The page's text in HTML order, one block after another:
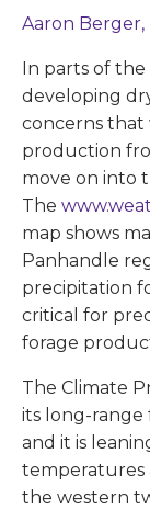
Aaron
In parts of
developing
concerns that
production
move on into
The
map shows
Panhandle
precipitation
critical for
forage
The Climate
its long-range
and it is
temperatures
the western